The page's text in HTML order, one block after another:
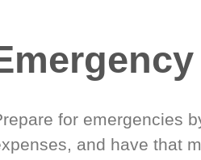
for emergencies
and have that